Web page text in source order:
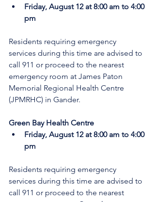
Friday, August 12 at 8:00 am to 4:00
pm
Residents requiring emergency
services during this time are advised to
call 911 or proceed to the nearest
emergency room at James Paton
Memorial Regional Health Centre
(JPMRHC) in Gander.
Green Bay Health Centre
Friday, August 12 at 8:00 am to 4:00
pm
Residents requiring emergency
services during this time are advised to
call 911 or proceed to the nearest